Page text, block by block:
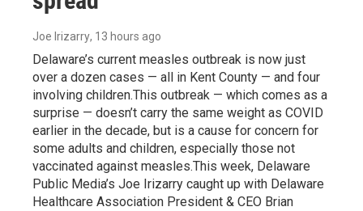
Joe Irizarry, 13 hours ago
Delaware’s current measles outbreak is now just
over a dozen cases — all in Kent County — and four
involving children.This outbreak — which comes as a
surprise — doesn’t carry the same weight as COVID
earlier in the decade, but is a cause for concern for
some adults and children, especially those not
vaccinated against measles.This week, Delaware
Public Media’s Joe Irizarry caught up with Delaware
Healthcare Association President & CEO Brian